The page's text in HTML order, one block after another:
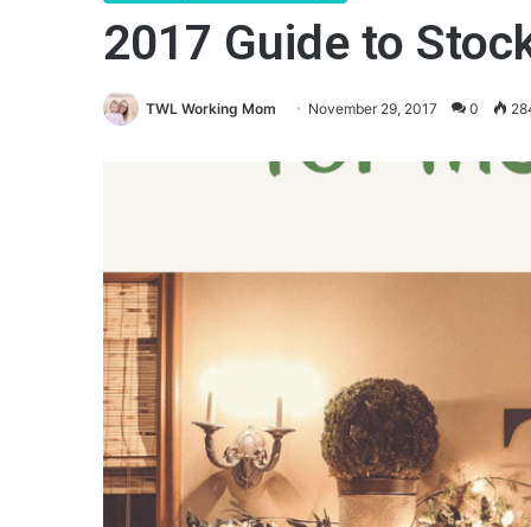
2017 Guide to
TWL Working Mom November 29, 2017 0